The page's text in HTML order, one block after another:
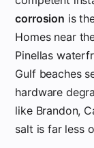
corrosion is
Homes near
Pinellas
Gulf beaches
hardware
like Brandon,
salt is far less